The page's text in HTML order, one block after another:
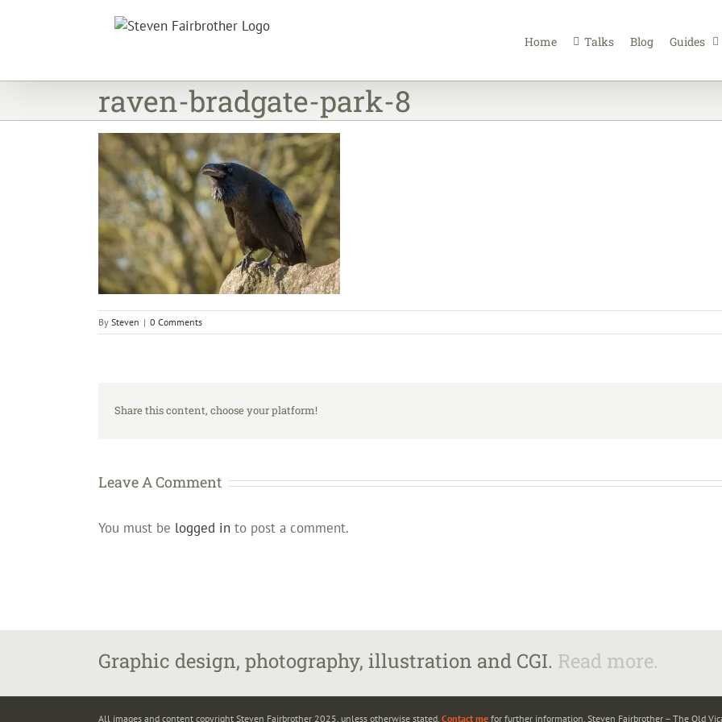
Home Talks Blog Guides
raven-bradgate-park-8
By Steven | 0 Comments
Share this content, choose your platform!
Leave A Comment
You must be logged in to post a comment.
Graphic design, photography, illustration and CGI. Read more.
All images and content copyright Steven Fairbrother 2025, unless otherwise stated. Contact me for further information. Steven Fairbrother – The Old